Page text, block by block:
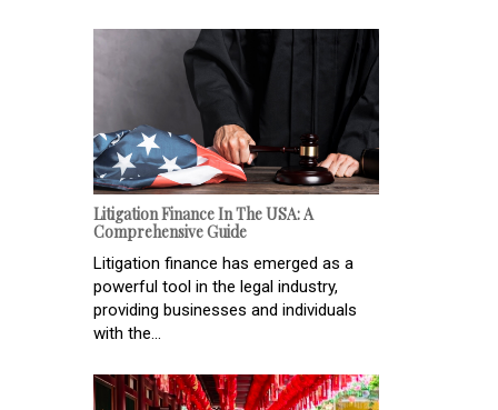
Litigation Finance In The USA: A
Comprehensive Guide
Litigation finance has emerged as a
powerful tool in the legal industry,
providing businesses and individuals
with the...